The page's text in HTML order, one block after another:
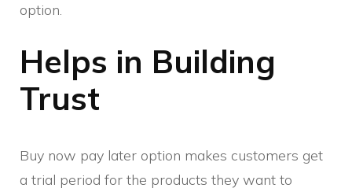
option.
Helps in Building
Trust
Buy now pay later option makes customers get
a trial period for the products they want to